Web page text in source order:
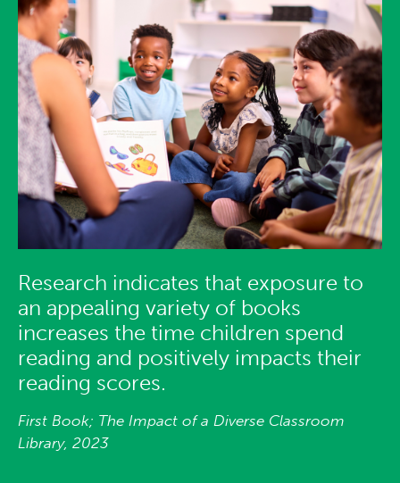
Research indicates that exposure to
an appealing variety of books
increases the time children spend
reading and positively impacts their
reading scores.
First Book; The Impact of a Diverse Classroom
Library, 2023